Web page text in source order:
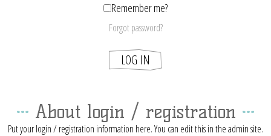
Remember me?
Forgot password?
About login / registration
Put your login / registration information here. You can edit this in the admin site.